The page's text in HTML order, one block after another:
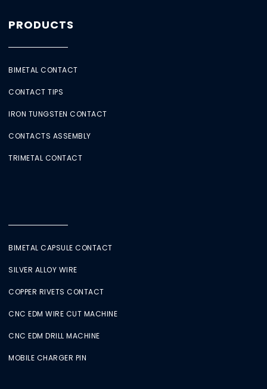
PRODUCTS
BIMETAL CONTACT
CONTACT TIPS
IRON TUNGSTEN CONTACT
CONTACTS ASSEMBLY
TRIMETAL CONTACT
BIMETAL CAPSULE CONTACT
SILVER ALLOY WIRE
COPPER RIVETS CONTACT
CNC EDM WIRE CUT MACHINE
CNC EDM DRILL MACHINE
MOBILE CHARGER PIN